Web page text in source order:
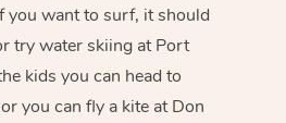
you want to surf, it should
try water skiing at Port
kids you can head to
you can fly a kite at Don